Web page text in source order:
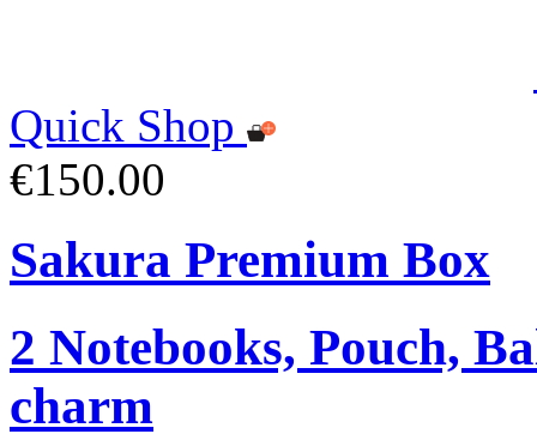
Quick Shop
€150.00
Sakura Premium Box
2 Notebooks, Pouch,
charm